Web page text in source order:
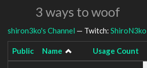
3 ways to woof
shiron3ko's Channel — Twitch: ShiroN3ko
Public Name Usage Count